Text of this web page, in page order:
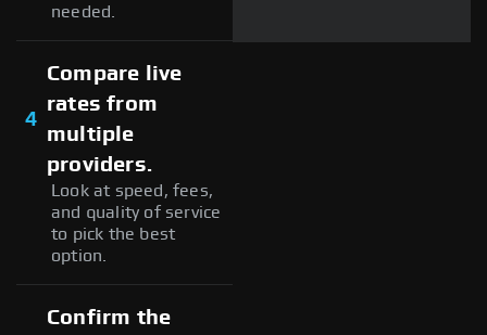
needed.
4
Compare live
rates from
multiple
providers.
Look at speed, fees,
and quality of service
to pick the best
option.
Confirm the